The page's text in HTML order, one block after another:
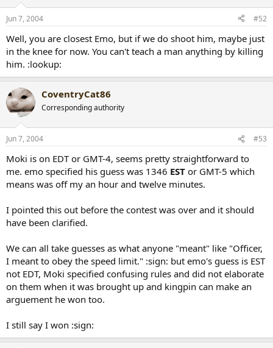
Jun 7, 2004 #52
Well, you are closest Emo, but if we do shoot him, maybe just
in the knee for now. You can't teach a man anything by killing
him. :lookup:
CoventryCat86
Corresponding authority
Jun 7, 2004 #53
Moki is on EDT or GMT-4, seems pretty straightforward to
me. emo specified his guess was 1346 EST or GMT-5 which
means was off my an hour and twelve minutes.
I pointed this out before the contest was over and it should
have been clarified.
We can all take guesses as what anyone "meant" like "Officer,
I meant to obey the speed limit." :sign: but emo's guess is EST
not EDT, Moki specified confusing rules and did not elaborate
on them when it was brought up and kingpin can make an
arguement he won too.
I still say I won :sign: